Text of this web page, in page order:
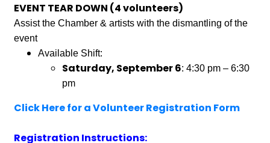
EVENT TEAR DOWN (4 volunteers)
Assist the Chamber & artists with the dismantling of the
event
Available Shift:
Saturday, September 6: 4:30 pm – 6:30
pm
Click Here for a Volunteer Registration Form
Registration Instructions: